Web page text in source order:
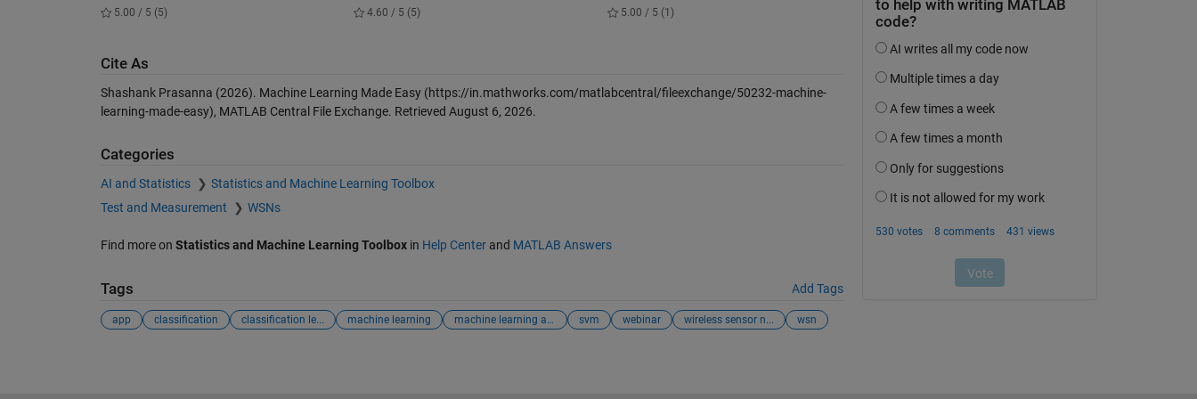
5.00 / 5 (5) 4.60 / 5 (5) 5.00 / 5 (1)
Cite As
Shashank Prasanna (2026). Machine Learning Made Easy(https://in.mathworks.com/matlabcentral/fileexchange/50232-machine-
learning-made-easy), MATLAB Central File Exchange. Retrieved August 6, 2026.
Categories
AI and Statistics
Statistics and Machine Learning Toolbox
Test and Measurement
WSNs
Find more on Statistics and Machine Learning Toolboxin Help Centerand MATLAB Answers
Tags Add Tags
app classification classification le... machine learning machine learning app svm webinar wireless sensor n... wsn